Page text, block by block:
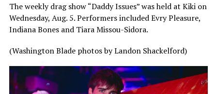
The weekly drag show “Daddy Issues” was held at Kiki on
Wednesday, Aug. 5. Performers included Evry Pleasure,
Indiana Bones and Tiara Missou-Sidora.
(Washington Blade photos by Landon Shackelford)